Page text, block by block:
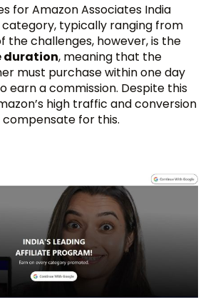
for Amazon Associates India
typically ranging from
the challenges, however, is the
duration, meaning that the
must purchase within one day
earn a commission. Despite this
high traffic and conversion
for this.